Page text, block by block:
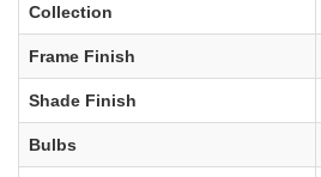
Collection
Frame Finish
Shade Finish
Bulbs